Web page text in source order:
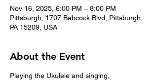
Nov 16, 2025, 6:00 PM – 8:00 PM
Pittsburgh, 1707 Babcock Blvd, Pittsburgh,
PA 15209, USA
About the Event
Playing the Ukulele and singing,